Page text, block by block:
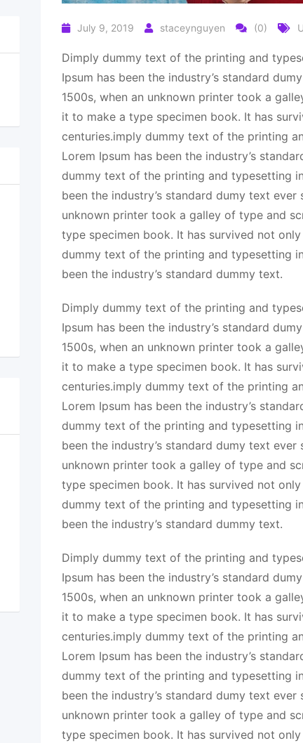
July 9, 2019 staceynguyen (0)
Dimply dummy text of the printing and
Ipsum has been the industry’s standard
1500s, when an unknown printer took a
it to make a type specimen book. It has
centuries.imply dummy text of the printing
Lorem Ipsum has been the industry’s
dummy text of the printing and typesetting
been the industry’s standard dumy text ever
unknown printer took a galley of type and
type specimen book. It has survived not
dummy text of the printing and typesetting
been the industry’s standard dummy text.
Dimply dummy text of the printing and
Ipsum has been the industry’s standard
1500s, when an unknown printer took a
it to make a type specimen book. It has
centuries.imply dummy text of the printing
Lorem Ipsum has been the industry’s
dummy text of the printing and typesetting
been the industry’s standard dumy text ever
unknown printer took a galley of type and
type specimen book. It has survived not
dummy text of the printing and typesetting
been the industry’s standard dummy text.
Dimply dummy text of the printing and
Ipsum has been the industry’s standard
1500s, when an unknown printer took a
it to make a type specimen book. It has
centuries.imply dummy text of the printing
Lorem Ipsum has been the industry’s
dummy text of the printing and typesetting
been the industry’s standard dumy text ever
unknown printer took a galley of type and
type specimen book. It has survived not